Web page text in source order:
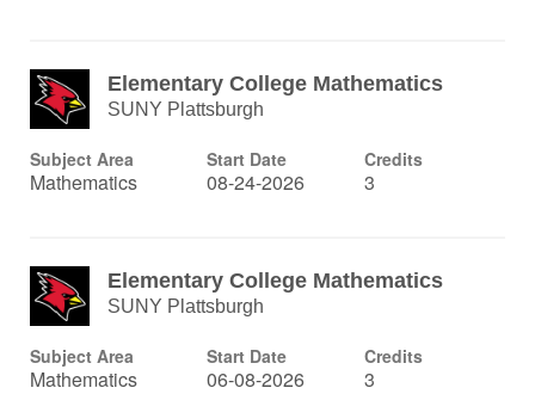
Elementary College Mathematics
SUNY Plattsburgh
Subject Area
Mathematics
Start Date
08-24-2026
Credits
3
Elementary College Mathematics
SUNY Plattsburgh
Subject Area
Mathematics
Start Date
06-08-2026
Credits
3